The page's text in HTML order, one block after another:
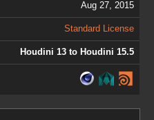
Aug 27, 2015
Standard License
Houdini 13 to Houdini 15.5